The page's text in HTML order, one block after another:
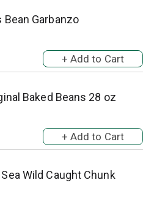
Bean Garbanzo
Baked Beans 28 oz
Wild Caught Chunk